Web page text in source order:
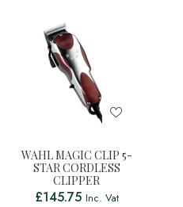
WAHL MAGIC CLIP 5-
STAR CORDLESS
CLIPPER
£145.75 Inc. Vat